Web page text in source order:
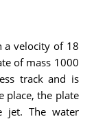
a velocity of 18
of mass 1000
track and is
place, the plate
jet. The water